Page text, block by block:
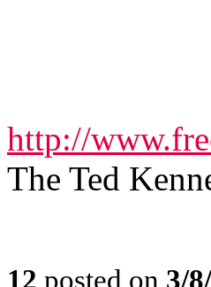
http://
The Ted
12 posted on 3/